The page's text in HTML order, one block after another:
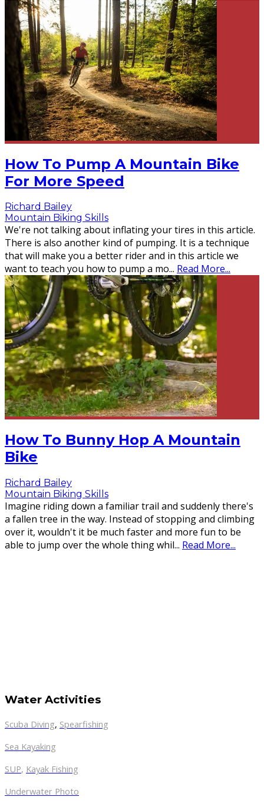
How To Pump A Mountain Bike
For More Speed
Richard Bailey
Mountain Biking Skills
We're not talking about inflating your tires in this article.
There is also another kind of pumping. It is a technique
that will make you a better rider and in this article we
want to teach you how to pump a mo... Read More...
How To Bunny Hop A Mountain
Bike
Richard Bailey
Mountain Biking Skills
Imagine riding down a familiar trail and suddenly there's
a fallen tree in the way. Instead of stopping and climbing
over it, wouldn't it be much faster and more fun to be
able to jump over the whole thing whil... Read More...
Water Activities
Scuba Diving, Spearfishing
Sea Kayaking
SUP, Kayak Fishing
Underwater Photo